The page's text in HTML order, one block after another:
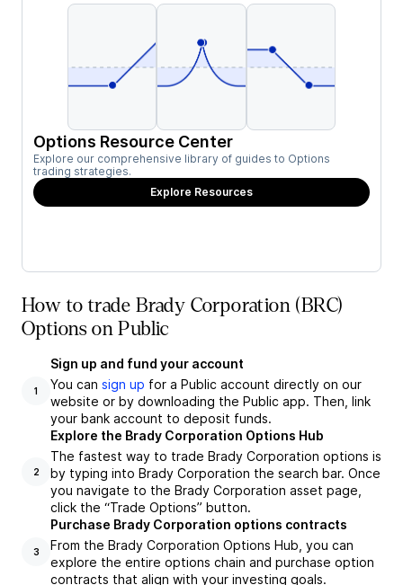
Options Resource Center
Explore our comprehensive library of guides to Options
trading strategies.
Explore Resources
How to trade Brady Corporation (BRC)
Options on Public
1
Sign up and fund your account
You can sign up for a Public account directly on our
website or by downloading the Public app. Then, link
your bank account to deposit funds.
2
Explore the Brady Corporation Options Hub
The fastest way to trade Brady Corporation options is
by typing into Brady Corporation the search bar. Once
you navigate to the Brady Corporation asset page,
click the “Trade Options” button.
3
Purchase Brady Corporation options contracts
From the Brady Corporation Options Hub, you can
explore the entire options chain and purchase option
contracts that align with your investing goals.